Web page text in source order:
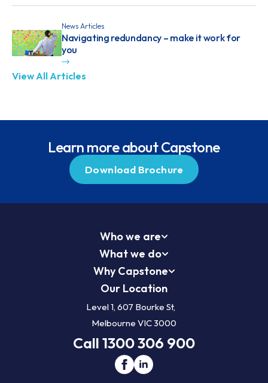
News Articles
Navigating redundancy – make it work for
you
View All Articles
Learn more about Capstone
Download Brochure
Who we are
What we do
Why Capstone
Our Location
Level 1, 607 Bourke St,
Melbourne VIC 3000
Call 1300 306 900